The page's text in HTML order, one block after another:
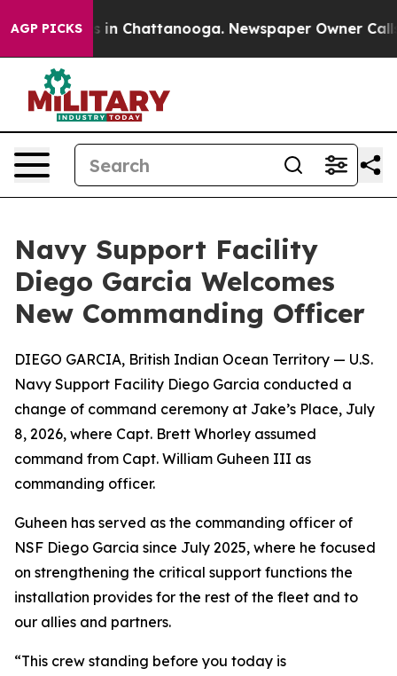
AGP PICKS
Chaos in Chattanooga. Newspaper Owner Calls
Navy Support Facility
Diego Garcia Welcomes
New Commanding Officer
DIEGO GARCIA, British Indian Ocean Territory — U.S.
Navy Support Facility Diego Garcia conducted a
change of command ceremony at Jake’s Place, July
8, 2026, where Capt. Brett Whorley assumed
command from Capt. William Guheen III as
commanding officer.
Guheen has served as the commanding officer of
NSF Diego Garcia since July 2025, where he focused
on strengthening the critical support functions the
installation provides for the rest of the fleet and to
our allies and partners.
“This crew standing before you today is